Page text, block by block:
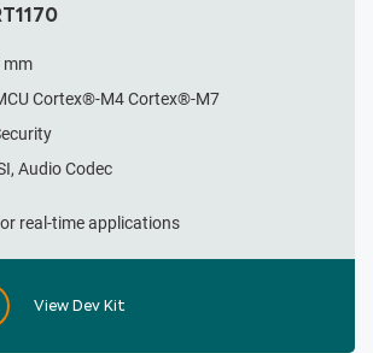
mm
Cortex®-M4 Cortex®-M7
Audio Codec
real-time applications
View Dev Kit